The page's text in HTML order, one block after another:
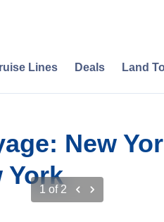
Lines Deals Land
New
York
1 of 2